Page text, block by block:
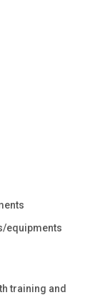
equipments
training and